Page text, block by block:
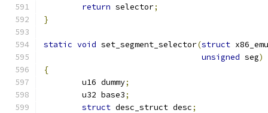
return selector;
}
static void set_segment_selector(struct
unsigned seg)
{
	u16 dummy
;
	u32 base3
;
struct desc_struct desc;